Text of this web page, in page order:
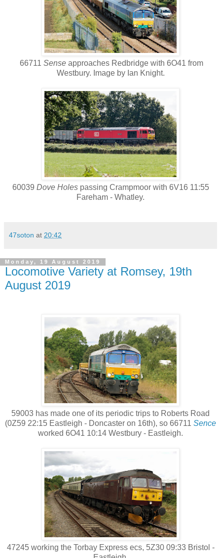
66711 Sense approaches Redbridge with 6O41 from
Westbury. Image by Ian Knight.
60039 Dove Holes passing Crampmoor with 6V16 11:55
Fareham - Whatley.
47soton at 20:42
Monday, 19 August 2019
Locomotive Variety at Romsey, 19th
August 2019
59003 has made one of its periodic trips to Roberts Road
(0Z59 22:15 Eastleigh - Doncaster on 16th), so 66711 Sence
worked 6O41 10:14 Westbury - Eastleigh.
47245 working the Torbay Express ecs, 5Z30 09:33 Bristol -